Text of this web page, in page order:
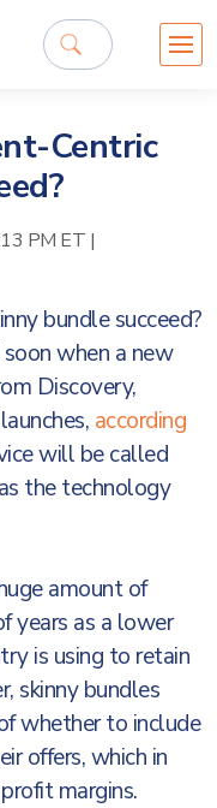
Centric
PM ET |
bundle succeed?
when a new
Discovery,
according
will be called
the technology
amount of
years as a lower
is using to retain
skinny bundles
whether to include
offers, which in
margins.